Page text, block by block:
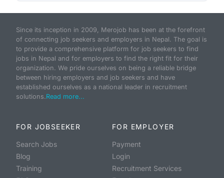
Since its inception in 2009, Merojob has been at the forefront
of connecting job seekers and employers in Nepal. The goal is
to provide a comprehensive platform for job seekers to find
jobs in Nepal and for employers to find the right fit for their
organization. We pride ourselves on being a reliable bridge
between hiring employers and job seekers and have
established ourselves as a national leader in recruitment
solutions.Read more...
FOR JOBSEEKER
Search Jobs
Blog
Training
FOR EMPLOYER
Payment
Login
Recruitment Services